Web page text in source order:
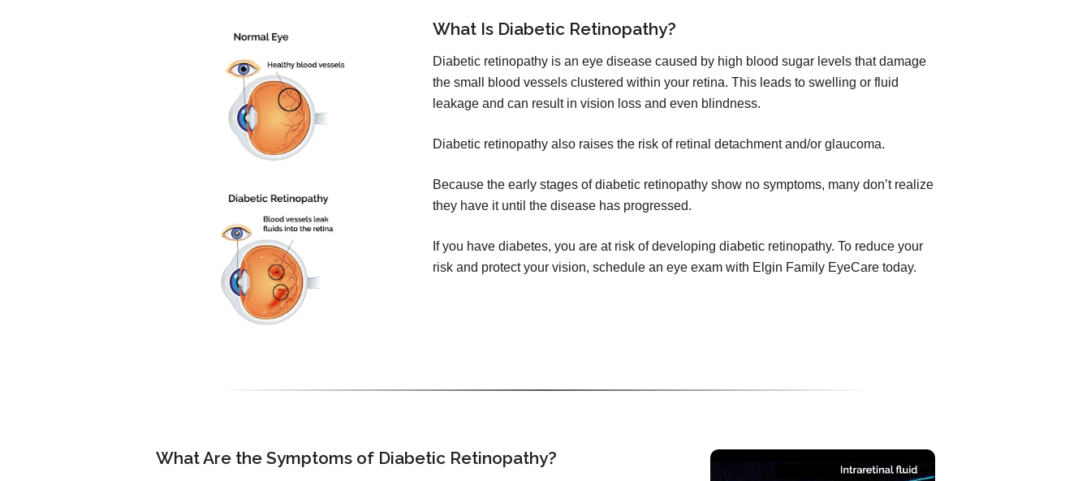
What Is Diabetic Retinopathy?
Diabetic retinopathy is an eye disease caused by high blood sugar levels that damage
the small blood vessels clustered within your retina. This leads to swelling or fluid
leakage and can result in vision loss and even blindness.
Diabetic retinopathy also raises the risk of retinal detachment and/or glaucoma.
Because the early stages of diabetic retinopathy show no symptoms, many don’t realize
they have it until the disease has progressed.
If you have diabetes, you are at risk of developing diabetic retinopathy. To reduce your
risk and protect your vision, schedule an eye exam with Elgin Family EyeCare today.
What Are the Symptoms of Diabetic Retinopathy?